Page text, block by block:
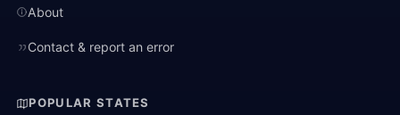
About
Contact & report an error
POPULAR STATES